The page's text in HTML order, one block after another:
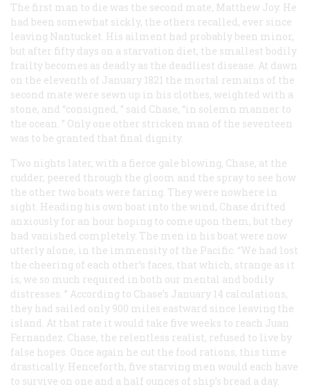
The first man to die was the second mate, Matthew Joy. He
had been somewhat sickly, the others recalled, ever since
leaving Nantucket. His ailment had probably been minor,
but after fifty days on a starvation diet, the smallest bodily
frailty becomes as deadly as the deadliest disease. At dawn
on the eleventh of January 1821 the mortal remains of the
second mate were sewn up in his clothes, weighted with a
stone, and “consigned, ” said Chase, “in solemn manner to
the ocean. ” Only one other stricken man of the seventeen
was to be granted that final dignity.
Two nights later, with a fierce gale blowing, Chase, at the
rudder, peered through the gloom and the spray to see how
the other two boats were faring. They were nowhere in
sight. Heading his own boat into the wind, Chase drifted
anxiously for an hour hoping to come upon them, but they
had vanished completely. The men in his boat were now
utterly alone, in the immensity of the Pacific. “We had lost
the cheering of each other’s faces, that which, strange as it
is, we so much required in both our mental and bodily
distresses. ” According to Chase’s January 14 calculations,
they had sailed only 900 miles eastward since leaving the
island. At that rate it would take five weeks to reach Juan
Fernandez. Chase, the relentless realist, refused to live by
false hopes. Once again he cut the food rations, this time
drastically. Henceforth, five starving men would each have
to survive on one and a half ounces of ship’s bread a day.